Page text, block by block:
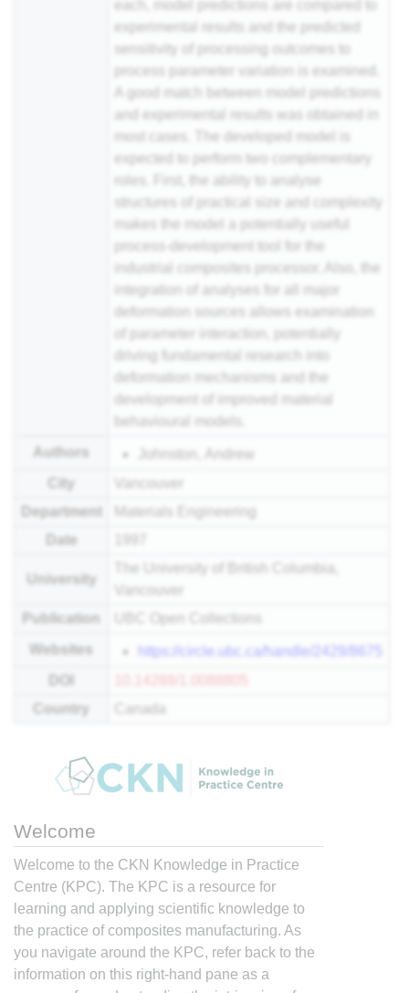
each, model predictions are compared to
experimental results and the predicted
sensitivity of processing outcomes to
process parameter variation is examined.
A good match between model predictions
and experimental results was obtained in
most cases. The developed model is
expected to perform two complementary
roles. First, the ability to analyse
structures of practical size and complexity
makes the model a potentially useful
process-development tool for the
industrial composites processor. Also, the
integration of analyses for all major
deformation sources allows examination
of parameter interaction, potentially
driving fundamental research into
deformation mechanisms and the
development of improved material
behavioural models.
Authors
Johnston, Andrew
City
Vancouver
Department
Materials Engineering
Date
University
The University of British Columbia,
Vancouver
Publication
UBC Open Collections
Websites
https://circle.ubc.ca/handle/2429/8675
Country
Canada
Welcome
Welcome to the CKN Knowledge in Practice
Centre (KPC). The KPC is a resource for
learning and applying scientific knowledge to
the practice of composites manufacturing. As
you navigate around the KPC, refer back to the
information on this right-hand pane as a